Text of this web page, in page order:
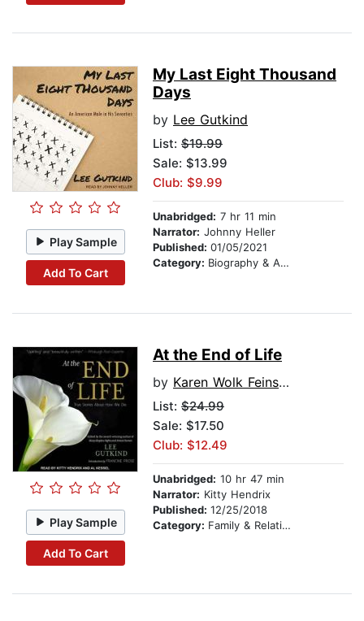
Play Sample
Add To Cart
My Last Eight Thousand
Days
by Lee Gutkind
List: $19.99
Sale: $13.99
Club: $9.99
Unabridged: 7 hr 11 min
Narrator: Johnny Heller
Published: 01/05/2021
Category: Biography & Autobiography
Play Sample
Add To Cart
At the End of Life
by Karen Wolk Feinstein
List: $24.99
Sale: $17.50
Club: $12.49
Unabridged: 10 hr 47 min
Narrator: Kitty Hendrix
Published: 12/25/2018
Category: Family & Relationships